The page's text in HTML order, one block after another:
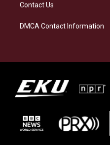
Contact Us
DMCA Contact Information